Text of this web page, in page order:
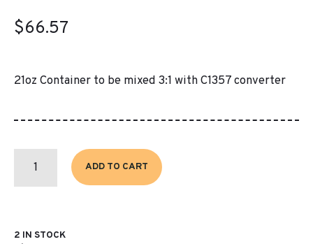
$66.57
21oz Container to be mixed 3:1 with C1357 converter
QUANTITY
ADD TO CART
2 IN STOCK